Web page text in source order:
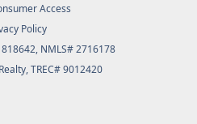
Access
Policy
818642, NMLS# 2716178
, TREC# 9012420